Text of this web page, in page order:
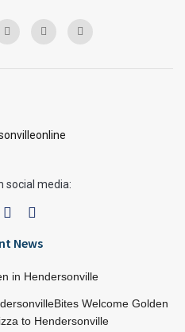
social media:
News
in Hendersonville
Welcome Golden
to Hendersonville